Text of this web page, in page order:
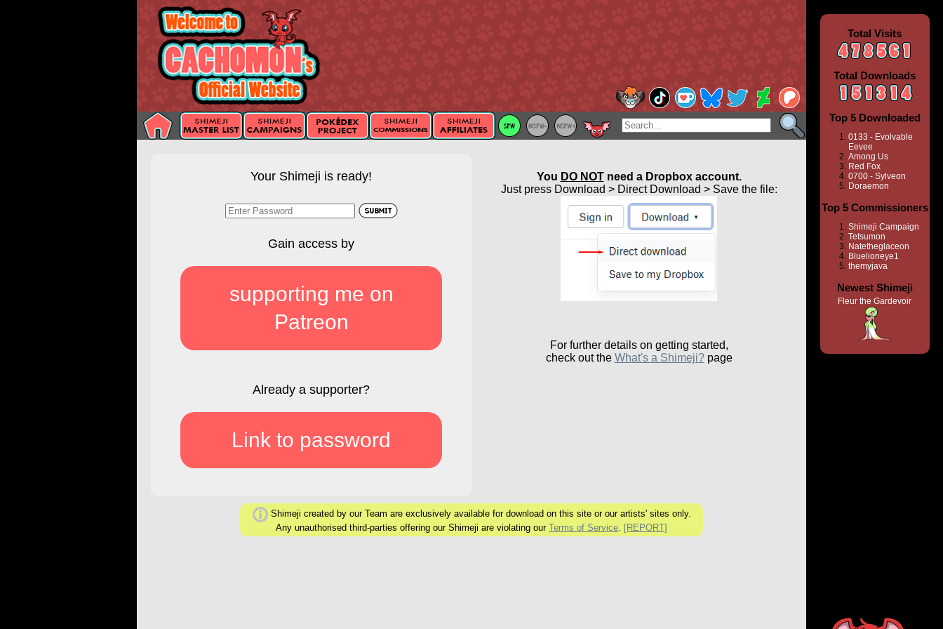
Your Shimeji is ready!
Gain access by
supporting me on
Patreon
Already a supporter?
Link to password
You DO NOTneed a Dropbox account.
Just press Download > Direct Download > Save the file:
For further details on getting started,
check out the What's a Shimeji?page
Shimeji created by our Team are exclusively available for download on this site or our artists' sites only.
Any unauthorised third-parties offering our Shimeji are violating our Terms of Service. [REPORT]
Total Visits
Total Downloads
Top 5 Downloaded
0133 - Evolvable
Eevee
Among Us
Red Fox
0700 - Sylveon
Doraemon
Top 5 Commissioners
Shimeji Campaign
Tetsumon
Natetheglaceon
Bluelioneye1
themyjava
Newest Shimeji
Fleur the Gardevoir